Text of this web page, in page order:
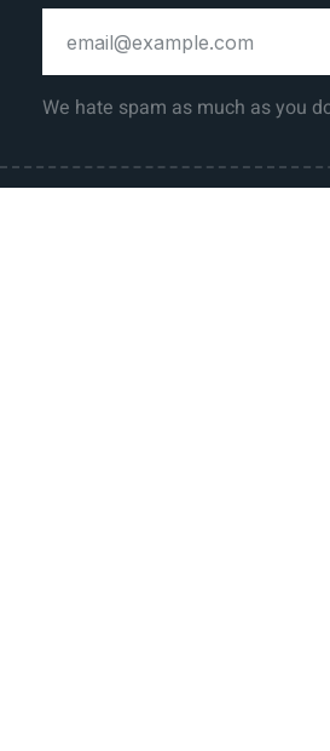
We hate spam as much as you